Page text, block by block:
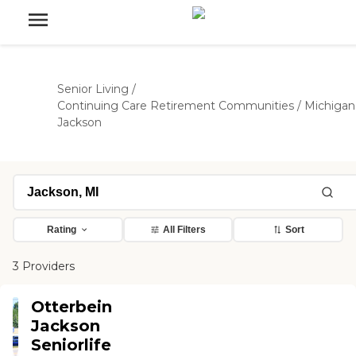
Senior Living /
Continuing Care Retirement Communities / Michigan
Jackson
Rating All Filters Sort
3 Providers
Otterbein
Jackson
Seniorlife